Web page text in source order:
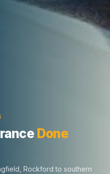
Done
Rockford to southern